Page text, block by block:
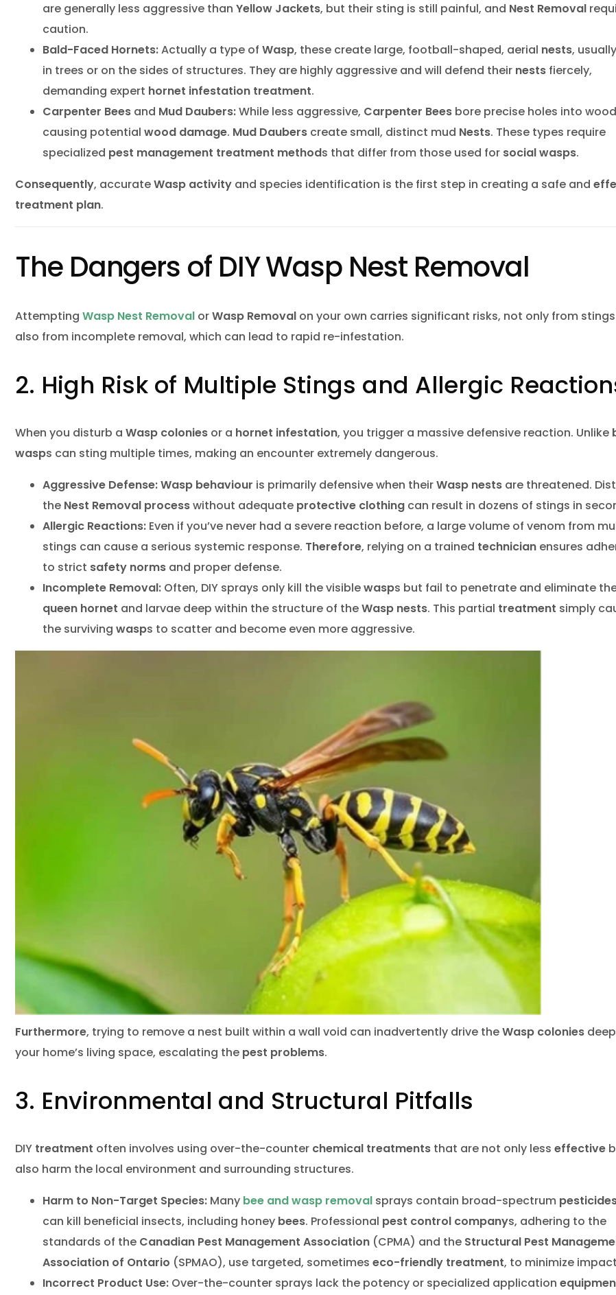
are generally less aggressive than Yellow Jackets, but their sting is still painful, and Nest Removal
caution.
Bald-Faced Hornets:Actually a type of Wasp, these create large, football-shaped, aerial nests,
in trees or on the sides of structures. They are highly aggressive and will defend their nests fiercely,
demanding expert hornet infestation treatment.
Carpenter Bees and Mud Daubers:While less aggressive, Carpenter Bees bore precise holes into
causing potential wood damage. Mud Daubers create small, distinct mud Nests. These types require
specialized pest management treatment methods that differ from those used for social wasps.
Consequently, accurateWasp activity and species identification is the first step in creating a safe and
treatment plan.
The Dangers of DIY Wasp Nest Removal
Attempting Wasp Nest Removal orWasp Removal on your own carries significant risks, not only from
also from incomplete removal, which can lead to rapid re-infestation.
2. High Risk of Multiple Stings and Allergic
When you disturb a Wasp colonies or a hornet infestation, you trigger a massive defensive reaction. Unlike
wasps can sting multiple times, making an encounter extremely dangerous.
Aggressive Defense:Wasp behaviour is primarily defensive when theirWasp nests are threatened.
the Nest Removal processwithout adequate protective clothing can result in dozens of stings in
Allergic Reactions: Even if you’ve never had a severe reaction before, a large volume of venom from
stings can cause a serious systemic response. Therefore, relying on a trained technician ensures
to strict safety norms and proper defense.
Incomplete Removal: Often, DIY sprays only kill the visiblewasps but fail to penetrate and eliminate
queen hornet and larvae deep within the structure of theWasp nests. This partial treatment simply
the surviving wasps to scatter and become even more aggressive.
Furthermore, trying to remove a nest built within a wall void can inadvertently drive theWasp colonies
your home’s living space, escalating the pest problems.
3. Environmental and Structural Pitfalls
DIY treatment often involves using over-the-counter chemical treatments that are not only less effective
also harm the local environment and surrounding structures.
Harm to Non-Target Species: Many bee and wasp removal sprays contain broad-spectrum
can kill beneficial insects, including honey bees. Professional pest control companys, adhering to the
standards of the Canadian Pest Management Association (CPMA) and the Structural Pest
Association of Ontario (SPMAO), use targeted, sometimes eco-friendly treatment, to minimize
Incorrect Product Use: Over-the-counter sprays lack the potency or specialized application